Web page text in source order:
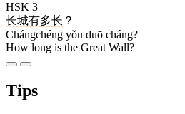
HSK 3
长城有多长 ？
Chángchéng yǒu duō cháng?
How long is the Great Wall?
Tips